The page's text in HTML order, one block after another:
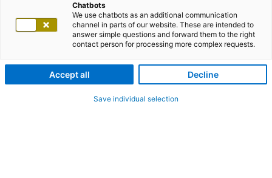
Chatbots
We use chatbots as an additional communication
channel in parts of our website. These are intended to
answer simple questions and forward them to the right
contact person for processing more complex requests.
Accept all Decline
Save individual selection